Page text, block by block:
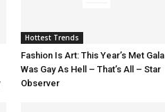
Hottest Trends
Fashion Is Art: This Year’s Met Gala
Was Gay As Hell – That’s All – Star
Observer